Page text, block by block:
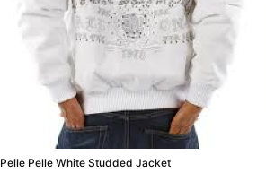
Pelle Pelle White Studded Jacket